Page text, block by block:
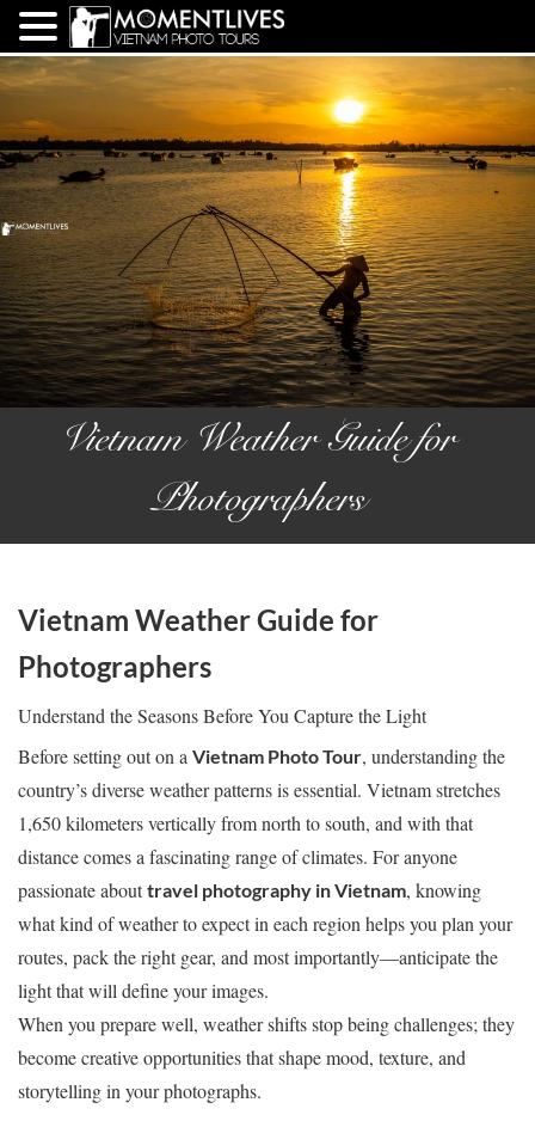
Vietnam Weather Guide for
Photographers
Vietnam Weather Guide for
Photographers
Understand the Seasons Before You Capture the Light
Before setting out on a Vietnam Photo Tour, understanding the
country’s diverse weather patterns is essential. Vietnam stretches
1,650 kilometers vertically from north to south, and with that
distance comes a fascinating range of climates. For anyone
passionate abouttravel photography in Vietnam, knowing
what kind of weather to expect in each region helps you plan your
routes, pack the right gear, and most importantly—anticipate the
light that will define your images.
When you prepare well, weather shifts stop being challenges; they
become creative opportunities that shape mood, texture, and
storytelling in your photographs.